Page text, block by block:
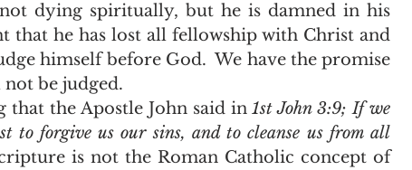
dying spiritually, but he is damned in his
that he has lost all fellowship with Christ and
himself before God.  We have the promise
not be judged.
that the Apostle John said in
1st John 3:9; If we
to forgive us our sins, and to cleanse us from all
is not the Roman Catholic concept of